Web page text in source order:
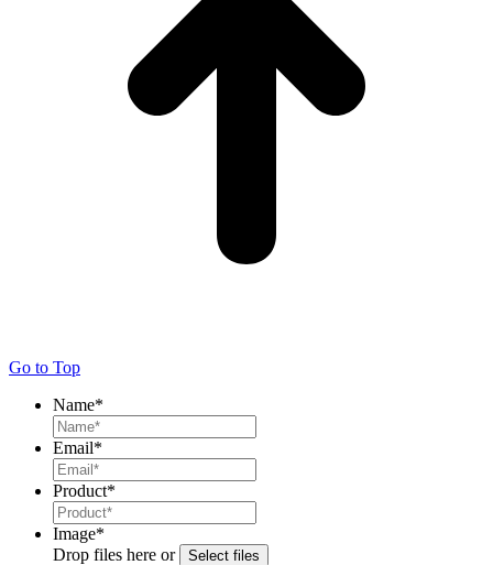
Go to Top
Name*
Email*
Product*
Image*
Drop files here or
Select files